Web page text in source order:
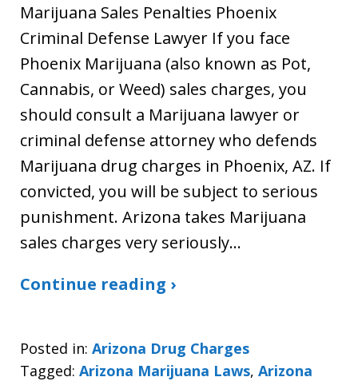
Marijuana Sales Penalties Phoenix
Criminal Defense Lawyer If you face
Phoenix Marijuana (also known as Pot,
Cannabis, or Weed) sales charges, you
should consult a Marijuana lawyer or
criminal defense attorney who defends
Marijuana drug charges in Phoenix, AZ. If
convicted, you will be subject to serious
punishment. Arizona takes Marijuana
sales charges very seriously…
Continue reading ›
Posted in: Arizona Drug Charges
Tagged: Arizona Marijuana Laws, Arizona